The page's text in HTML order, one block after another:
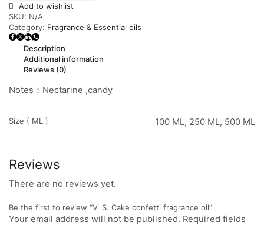
Add to wishlist
SKU: N/A
Category: Fragrance & Essential oils
Description
Additional information
Reviews (0)
Notes：Nectarine ,candy
Size ( ML ) 100 ML, 250 ML, 500 ML
Reviews
There are no reviews yet.
Be the first to review “V. S. Cake confetti fragrance oil”
Your email address will not be published. Required fields